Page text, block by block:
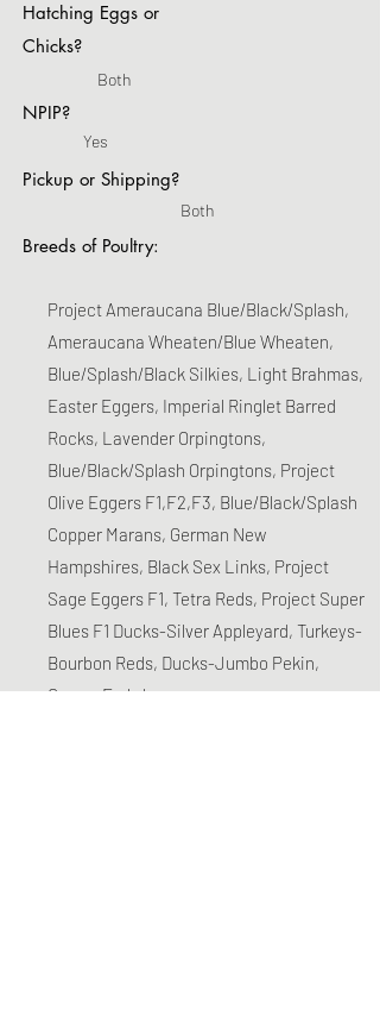
Hatching Eggs or
Chicks?
NPIP?
Pickup or Shipping?
Breeds of Poultry:
Both
Yes
Both
Project Ameraucana Blue/Black/Splash,
Ameraucana Wheaten/Blue Wheaten,
Blue/Splash/Black Silkies, Light Brahmas,
Easter Eggers, Imperial Ringlet Barred
Rocks, Lavender Orpingtons,
Blue/Black/Splash Orpingtons, Project
Olive Eggers F1,F2,F3, Blue/Black/Splash
Copper Marans, German New
Hampshires, Black Sex Links, Project
Sage Eggers F1, Tetra Reds, Project Super
Blues F1 Ducks-Silver Appleyard, Turkeys-
Bourbon Reds, Ducks-Jumbo Pekin,
Geese-Embden